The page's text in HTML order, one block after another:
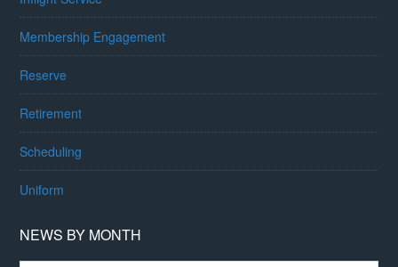
Membership Engagement
Reserve
Retirement
Scheduling
Uniform
NEWS BY MONTH